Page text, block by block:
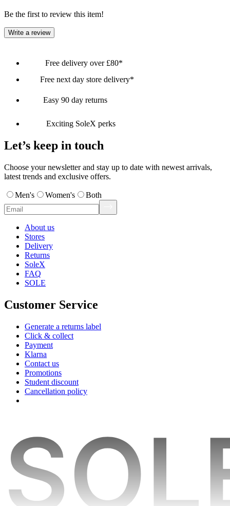
Be the first to review this item!
Write a review
Free delivery over £80*
Free next day store delivery*
Easy 90 day returns
Exciting SoleX perks
Let’s keep in touch
Choose your newsletter and stay up to date with newest arrivals,
latest trends and exclusive offers.
Men's Women's Both
About us
Stores
Delivery
Returns
SoleX
FAQ
SOLE
Customer Service
Generate a returns label
Click & collect
Payment
Klarna
Contact us
Promotions
Student discount
Cancellation policy